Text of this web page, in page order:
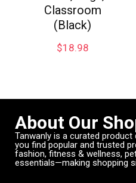
Classroom
(Black)
$18.98
About Our
Tanwanly is a curated
you find popular and trusted
fashion, fitness & wellness,
essentials—making shopping